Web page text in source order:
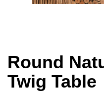
Round
Twig Table